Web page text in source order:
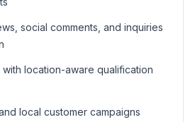
social comments, and inquiries
location-aware qualification
local customer campaigns